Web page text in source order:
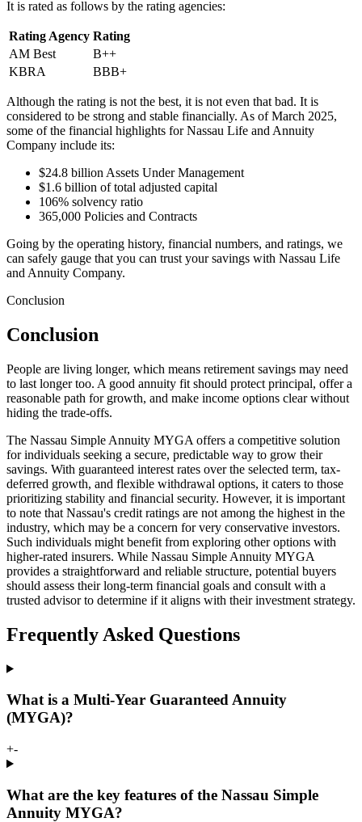
It is rated as follows by the rating agencies:
Rating Agency Rating
AM Best
B++
KBRA
BBB+
Although the rating is not the best, it is not even that bad. It is
considered to be strong and stable financially. As of March 2025,
some of the financial highlights for Nassau Life and Annuity
Company include its:
$24.8 billion Assets Under Management
$1.6 billion of total adjusted capital
106% solvency ratio
365,000 Policies and Contracts
Going by the operating history, financial numbers, and ratings, we
can safely gauge that you can trust your savings with Nassau Life
and Annuity Company.
Conclusion
Conclusion
People are living longer, which means retirement savings may need
to last longer too. A good annuity fit should protect principal, offer a
reasonable path for growth, and make income options clear without
hiding the trade-offs.
The Nassau Simple Annuity MYGA offers a competitive solution
for individuals seeking a secure, predictable way to grow their
savings. With guaranteed interest rates over the selected term, tax-
deferred growth, and flexible withdrawal options, it caters to those
prioritizing stability and financial security. However, it is important
to note that Nassau's credit ratings are not among the highest in the
industry, which may be a concern for very conservative investors.
Such individuals might benefit from exploring other options with
higher-rated insurers. While Nassau Simple Annuity MYGA
provides a straightforward and reliable structure, potential buyers
should assess their long-term financial goals and consult with a
trusted advisor to determine if it aligns with their investment strategy.
Frequently Asked Questions
What is a Multi-Year Guaranteed Annuity
(MYGA)?
+-
What are the key features of the Nassau Simple
Annuity MYGA?